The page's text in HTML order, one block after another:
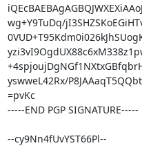
wg+Y9TuDq/
yswweL42Rx/
=pvKc
-----END PGP SIGNATURE-----
--cy9Nn4fUvYST66Pl--